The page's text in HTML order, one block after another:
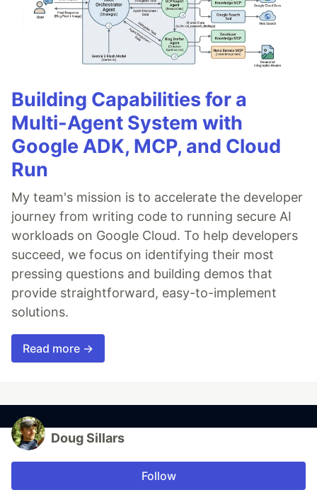
Building Capabilities for a
Multi-Agent System with
Google ADK, MCP, and Cloud
Run
My team's mission is to accelerate the developer
journey from writing code to running secure AI
workloads on Google Cloud. To help developers
succeed, we focus on identifying their most
pressing questions and building demos that
provide straightforward, easy-to-implement
solutions.
Read more →
Doug Sillars
Follow